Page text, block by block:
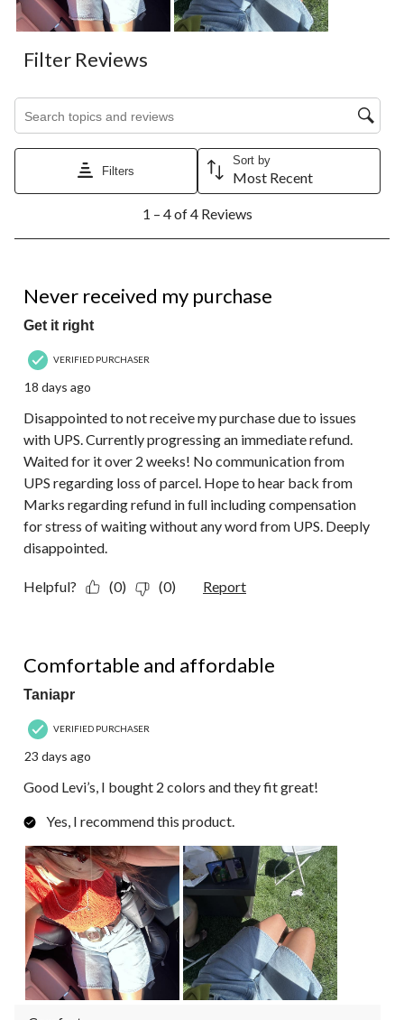
Filter Reviews
Search topics and reviews search region
Filters
Sort by
Most Recent
4
Reviews.
1 – 4 of 4 Reviews
Never received my purchase
Get it right
VERIFIED PURCHASER
18 days ago
Disappointed to not receive my purchase due to issues
with UPS. Currently progressing an immediate refund.
Waited for it over 2 weeks! No communication from
UPS regarding loss of parcel. Hope to hear back from
Marks regarding refund in full including compensation
for stress of waiting without any word from UPS. Deeply
disappointed.
Helpful? (0) (0) Report
Comfortable and affordable
Taniapr
VERIFIED PURCHASER
23 days ago
Good Levi’s, I bought 2 colors and they fit great!
Yes, I recommend this product.